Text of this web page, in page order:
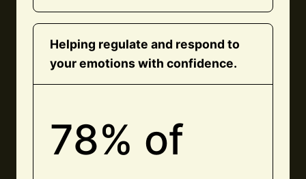
Helping regulate and respond to
your emotions with confidence.
78% of